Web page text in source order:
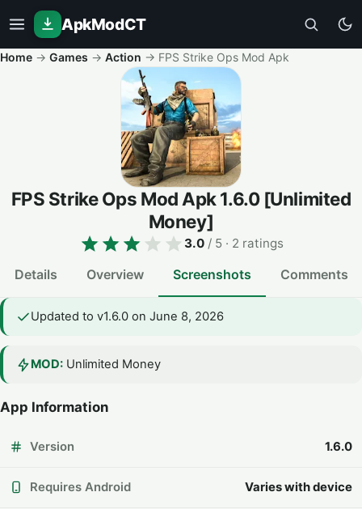
ApkModCT
Home → Games → Action → FPS Strike Ops Mod Apk
FPS Strike Ops Mod Apk1.6.0 [Unlimited
Money]
3.0/ 5 · 2 ratings
Details Overview Screenshots Comments
Updated to v1.6.0 on June 8, 2026
MOD: Unlimited Money
App Information
Version 1.6.0
Requires Android Varies with device